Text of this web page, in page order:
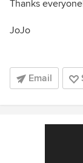
Thanks
JoJo
Email